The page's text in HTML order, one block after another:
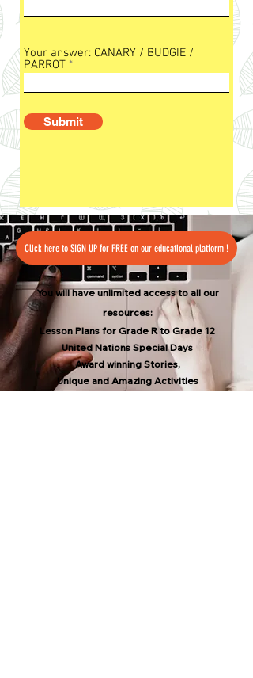
Your answer: CANARY / BUDGIE /
PARROT
Submit
Click here to SIGN UP for FREE on our educational platform !
You will have unlimited access to all our
resources:
Lesson Plans for Grade R to Grade 12
United Nations Special Days
Award winning Stories,
Unique and Amazing Activities